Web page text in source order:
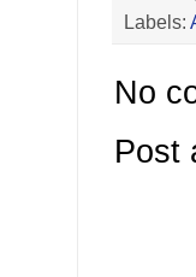
Labels:
No
Post